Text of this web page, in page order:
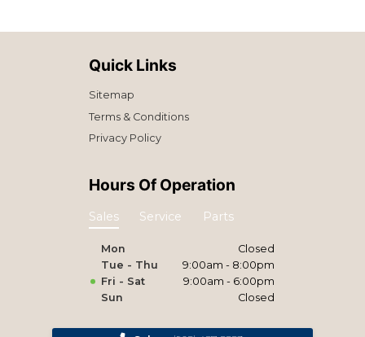
Quick Links
Sitemap
Terms & Conditions
Privacy Policy
Hours Of Operation
Sales Service Parts
Mon
Closed
Tue - Thu
9:00am - 8:00pm
Fri - Sat
9:00am - 6:00pm
Sun
Closed